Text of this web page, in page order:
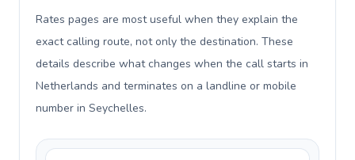
Rates pages are most useful when they explain the
exact calling route, not only the destination. These
details describe what changes when the call starts in
Netherlands and terminates on a landline or mobile
number in Seychelles.